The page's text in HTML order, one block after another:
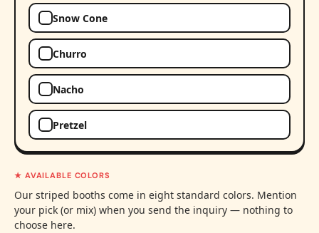
Snow Cone
Churro
Nacho
Pretzel
★ AVAILABLE COLORS
Our striped booths come in eight standard colors. Mention
your pick (or mix) when you send the inquiry — nothing to
choose here.